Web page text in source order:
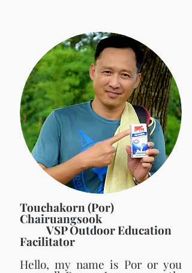
Touchakorn (Por)
Chairuangsook
VSP Outdoor Education
Facilitator
Hello, my name is Por or you